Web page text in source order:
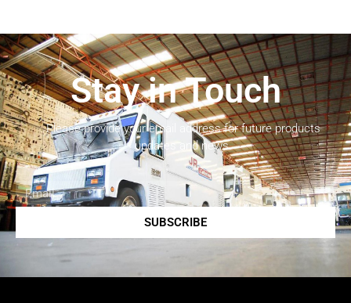
Stay in Touch
Please provide your email address for future products
updates and news.
SUBSCRIBE